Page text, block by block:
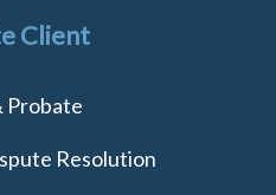
Client
Probate
Resolution